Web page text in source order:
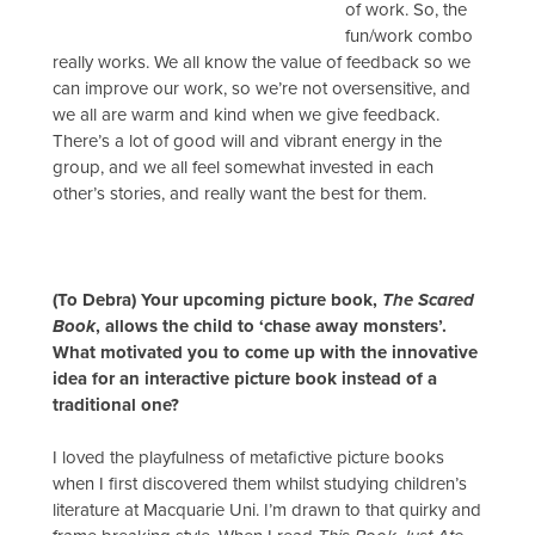
of work. So, the
fun/work combo
really works. We all know the value of feedback so we
can improve our work, so we’re not oversensitive, and
we all are warm and kind when we give feedback.
There’s a lot of good will and vibrant energy in the
group, and we all feel somewhat invested in each
other’s stories, and really want the best for them.
(To Debra) Your upcoming picture book, The Scared
Book, allows the child to ‘chase away monsters’.
What motivated you to come up with the innovative
idea for an interactive picture book instead of a
traditional one?
I loved the playfulness of metafictive picture books
when I first discovered them whilst studying children’s
literature at Macquarie Uni. I’m drawn to that quirky and